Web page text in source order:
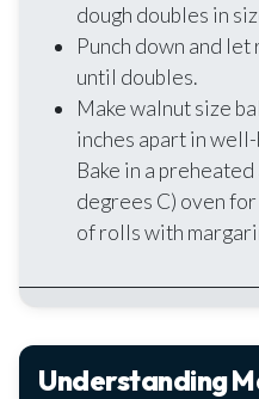
dough doubles in
Punch down and
until doubles.
Make walnut size
inches apart in
Bake in a
degrees C) oven
of rolls with
Understanding